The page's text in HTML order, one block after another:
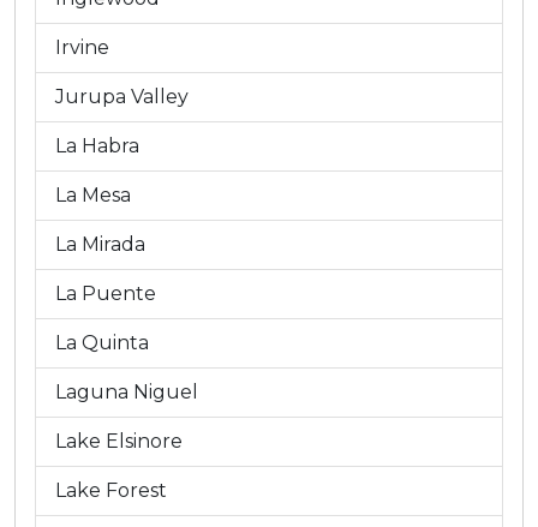
Irvine
Jurupa Valley
La Habra
La Mesa
La Mirada
La Puente
La Quinta
Laguna Niguel
Lake Elsinore
Lake Forest